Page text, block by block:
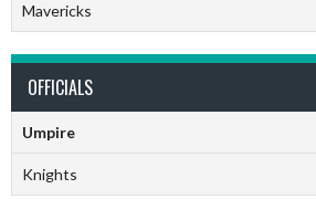
Mavericks
OFFICIALS
Umpire
Knights